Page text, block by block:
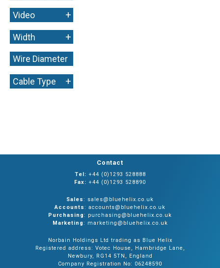
Video +
Width +
Wire Diameter
+
Cable Type +
Contact
Tel: +44 (0)1293 528888
Fax: +44 (0)1293 528890
Sales: sales@bluehelix.co.uk
Accounts: accounts@bluehelix.co.uk
Purchasing: purchasing@bluehelix.co.uk
Marketing: marketing@bluehelix.co.uk
Norbain Holdings Ltd trading as Blue Helix
Registered address: Votec House, Hambridge Lane,
Newbury, RG14 5TN, England
Company Registration No: 06248590